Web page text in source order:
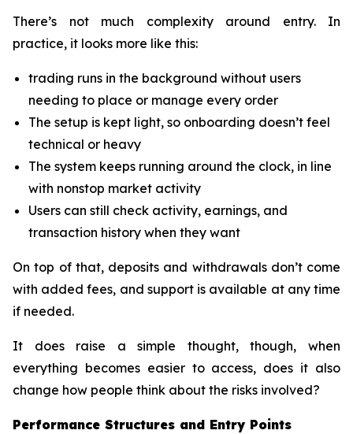
There’s not much complexity around entry. In
practice, it looks more like this:
trading runs in the background without users
needing to place or manage every order
The setup is kept light, so onboarding doesn’t feel
technical or heavy
The system keeps running around the clock, in line
with nonstop market activity
Users can still check activity, earnings, and
transaction history when they want
On top of that, deposits and withdrawals don’t come
with added fees, and support is available at any time
if needed.
It does raise a simple thought, though, when
everything becomes easier to access, does it also
change how people think about the risks involved?
Performance Structures and Entry Points